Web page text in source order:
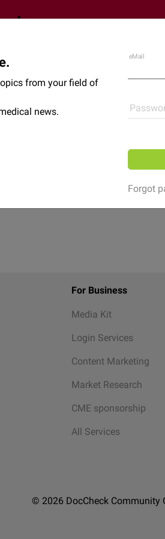
For Business
Media Kit
Login Services
Content Marketing
Market Research
CME sponsorship
All Services
© 2026 DocCheck Community
from your field of
news.
eMail
Forgot